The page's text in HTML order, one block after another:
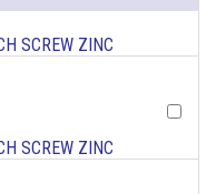
SCREW ZINC
SCREW ZINC